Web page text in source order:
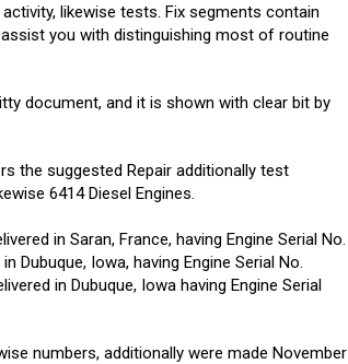
likewise tests. Fix segments contain
you with distinguishing most of routine
document, and it is shown with clear bit by
the suggested Repair additionally test
6414 Diesel Engines.
in Saran, France, having Engine Serial No.
Dubuque, Iowa, having Engine Serial No.
in Dubuque, Iowa having Engine Serial
numbers, additionally were made November